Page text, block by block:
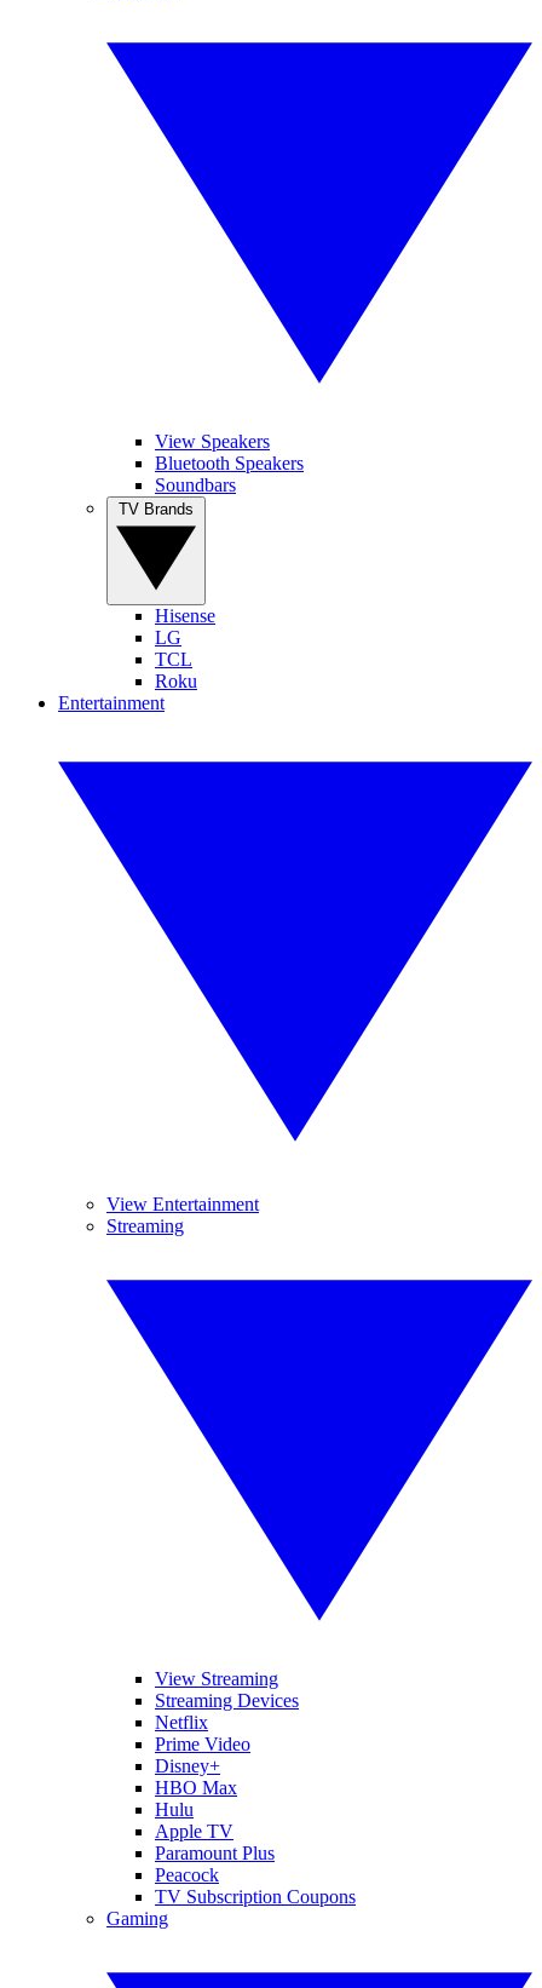
View Speakers
Bluetooth Speakers
Soundbars
Hisense
LG
TCL
Roku
Entertainment
View Entertainment
Streaming
View Streaming
Streaming Devices
Netflix
Prime Video
Disney+
HBO Max
Hulu
Apple TV
Paramount Plus
Peacock
TV Subscription Coupons
Gaming